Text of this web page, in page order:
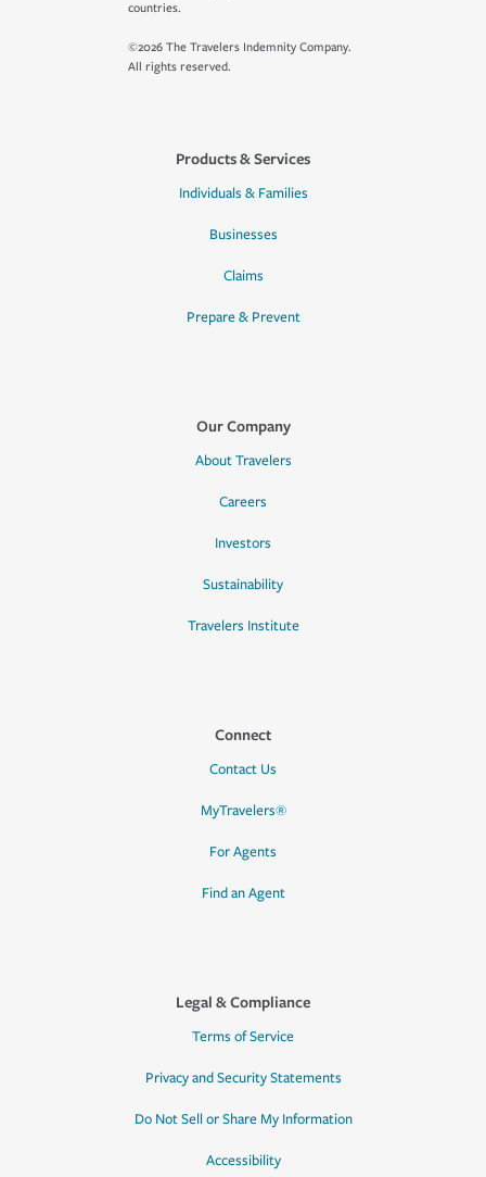
countries.
©2026 The Travelers Indemnity Company.
All rights reserved.
Products & Services
Individuals & Families
Businesses
Claims
Prepare & Prevent
Our Company
About Travelers
Careers
Investors
Sustainability
Travelers Institute
Connect
Contact Us
MyTravelers®
For Agents
Find an Agent
Legal & Compliance
Terms of Service
Privacy and Security Statements
Do Not Sell or Share My Information
Accessibility